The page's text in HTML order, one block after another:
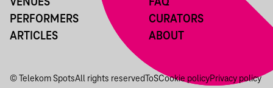
VENUES
PERFORMERS
ARTICLES
FAQ
CURATORS
ABOUT
© Telekom SpotsAll rights reserved ToSCookie policyPrivacy policy